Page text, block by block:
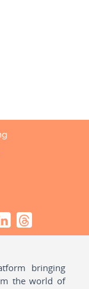
bringing
the world of